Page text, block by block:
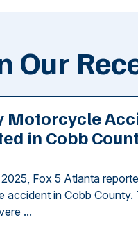
Our
Motorcycle
in Cobb
Fox 5 Atlanta
accident in Cobb County.
...